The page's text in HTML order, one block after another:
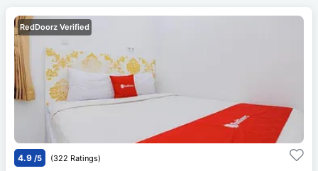
RedDoorz Verified
4.9 /5 (322 Ratings)